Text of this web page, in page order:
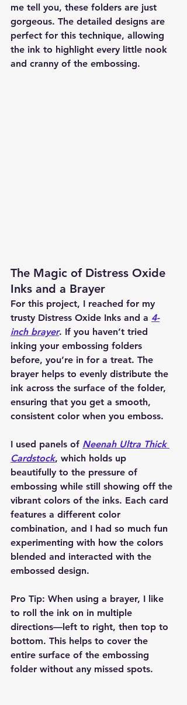
me tell you, these folders are just
gorgeous. The detailed designs are
perfect for this technique, allowing
the ink to highlight every little nook
and cranny of the embossing.
The Magic of Distress Oxide
Inks and a Brayer
For this project, I reached for my
trusty Distress Oxide Inks and a 4-
inch brayer. If you haven’t tried
inking your embossing folders
before, you’re in for a treat. The
brayer helps to evenly distribute the
ink across the surface of the folder,
ensuring that you get a smooth,
consistent color when you emboss.
I used panels of Neenah Ultra Thick
Cardstock, which holds up
beautifully to the pressure of
embossing while still showing off the
vibrant colors of the inks. Each card
features a different color
combination, and I had so much fun
experimenting with how the colors
blended and interacted with the
embossed design.
Pro Tip: When using a brayer, I like
to roll the ink on in multiple
directions—left to right, then top to
bottom. This helps to cover the
entire surface of the embossing
folder without any missed spots.